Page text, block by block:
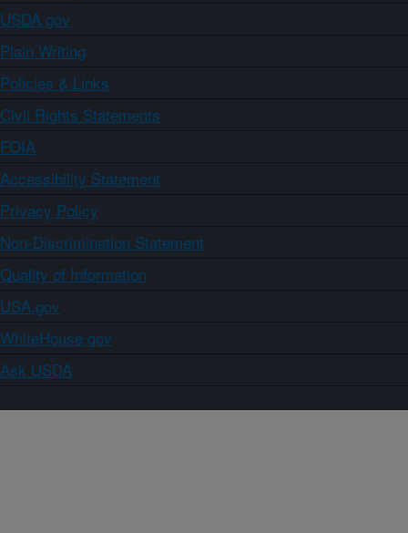
USDA.gov
Plain Writing
Policies & Links
Civil Rights Statements
FOIA
Accessibility Statement
Privacy Policy
Non-Discrimination Statement
Quality of Information
USA.gov
WhiteHouse.gov
Ask USDA